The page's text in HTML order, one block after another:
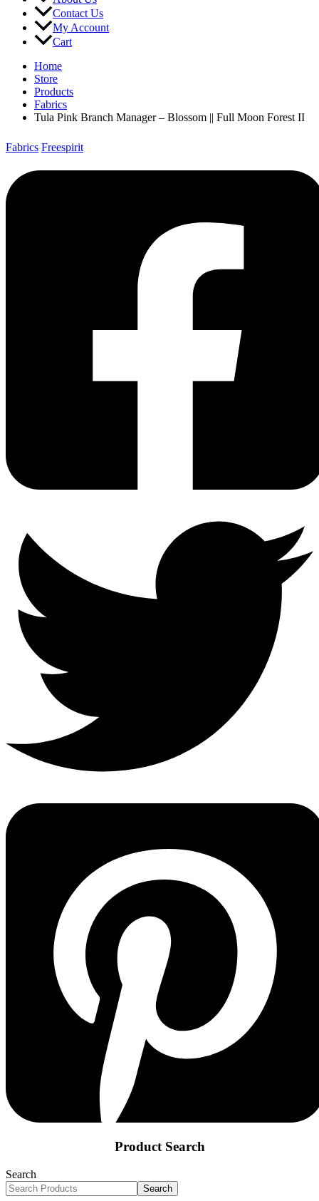
Contact Us
My Account
Cart
Home
Store
Products
Fabrics
Tula Pink Branch Manager – Blossom || Full Moon Forest II
Fabrics Freespirit
Product Search
Search
Search